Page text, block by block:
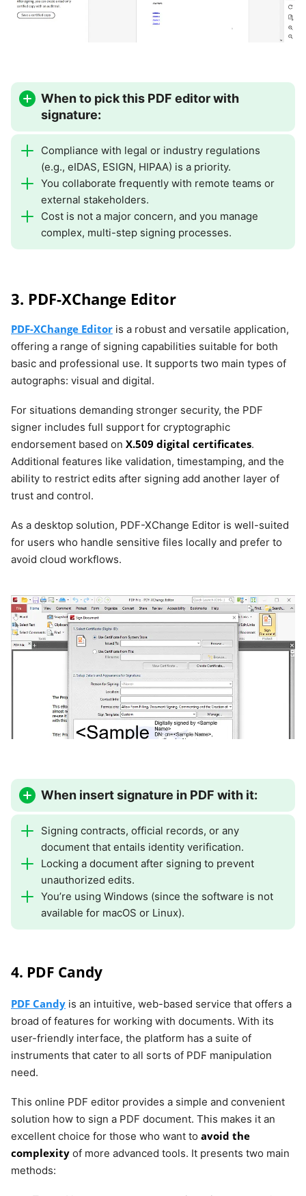
When to pick this PDF editor with
signature:
Compliance with legal or industry regulations
(e.g., eIDAS, ESIGN, HIPAA) is a priority.
You collaborate frequently with remote teams or
external stakeholders.
Cost is not a major concern, and you manage
complex, multi-step signing processes.
3. PDF-XChange Editor
PDF-XChange Editor is a robust and versatile application,
offering a range of signing capabilities suitable for both
basic and professional use. It supports two main types of
autographs: visual and digital.
For situations demanding stronger security, the PDF
signer includes full support for cryptographic
endorsement based on X.509 digital certificates.
Additional features like validation, timestamping, and the
ability to restrict edits after signing add another layer of
trust and control.
As a desktop solution, PDF-XChange Editor is well-suited
for users who handle sensitive files locally and prefer to
avoid cloud workflows.
When insert signature in PDF with it:
Signing contracts, official records, or any
document that entails identity verification.
Locking a document after signing to prevent
unauthorized edits.
You’re using Windows (since the software is not
available for macOS or Linux).
4. PDF Candy
PDF Candy is an intuitive, web-based service that offers a
broad of features for working with documents. With its
user-friendly interface, the platform has a suite of
instruments that cater to all sorts of PDF manipulation
need.
This online PDF editor provides a simple and convenient
solution how to sign a PDF document. This makes it an
excellent choice for those who want to avoid the
complexity of more advanced tools. It presents two main
methods: